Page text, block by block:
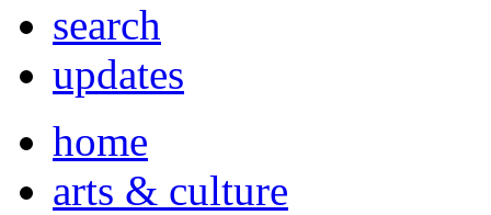
search
updates
home
arts & culture